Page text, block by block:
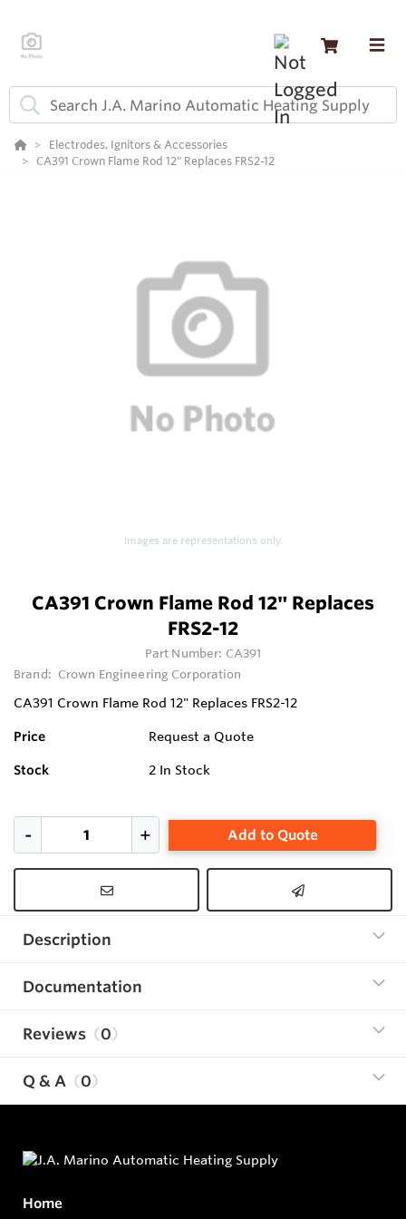
Electrodes, Ignitors & Accessories
CA391 Crown Flame Rod 12" Replaces FRS2-12
Images are representations only.
CA391 Crown Flame Rod 12" Replaces
FRS2-12
Part Number: CA391
Brand: Crown Engineering Corporation
CA391 Crown Flame Rod 12" Replaces FRS2-12
Price Request a Quote
Stock 2 In Stock
Add to Quote
Description
Documentation
Reviews 0
Q & A 0
Home